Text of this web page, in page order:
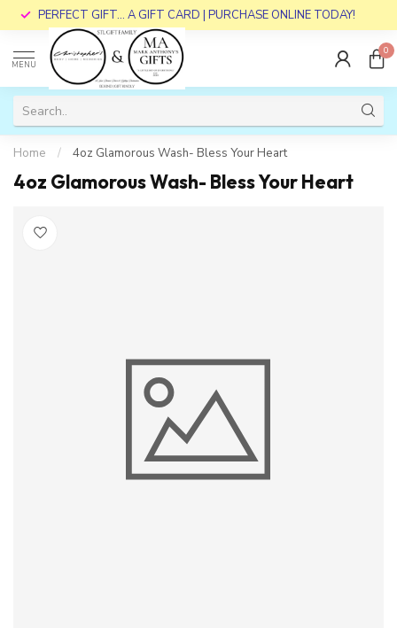
PERFECT GIFT... A GIFT CARD | PURCHASE ONLINE TODAY!
MENU
0
Home / 4oz Glamorous Wash- Bless Your Heart
4oz Glamorous Wash- Bless Your Heart